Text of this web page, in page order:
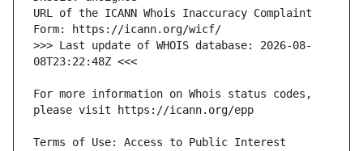
URL of the ICANN Whois Inaccuracy Complaint
>>> Last update of WHOIS database: 2026-08-
For more information on Whois status codes,
Terms of Use: Access to Public Interest